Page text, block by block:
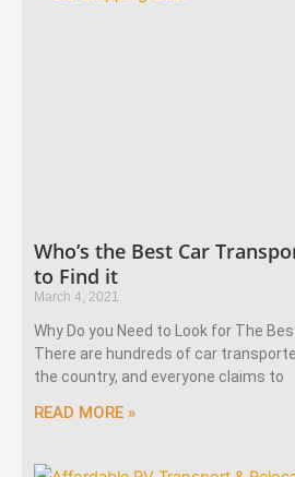
Who’s the Best Car
to Find it
March 4, 2021
Why Do you Need to Look for The
There are hundreds of car
the country, and everyone claims to
READ MORE »